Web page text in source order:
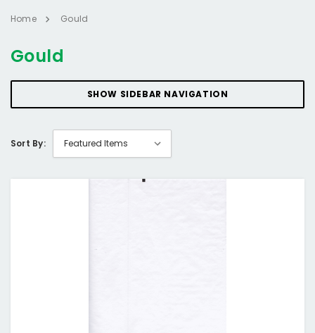
Home Gould
Gould
SHOW SIDEBAR NAVIGATION
Sort By: